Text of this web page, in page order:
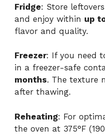
Fridge: Store
and enjoy within up
flavor and quality.
Freezer: If you need
in a freezer-safe
months. The texture
after thawing.
Reheating: For
the oven at 375°F